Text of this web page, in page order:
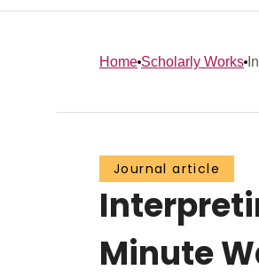
Home Scholarly Works
Journal article
Minute